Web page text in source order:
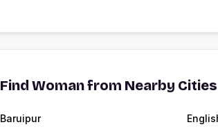
Find Woman from Nearby Cities
Baruipur